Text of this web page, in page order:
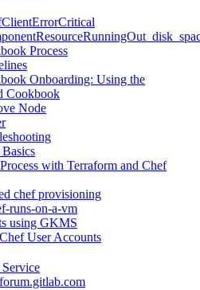
Process
Onboarding: Using the
Cookbook
Node
with Terraform and Chef
chef provisioning
runs-on-a-vm
using GKMS
User Accounts